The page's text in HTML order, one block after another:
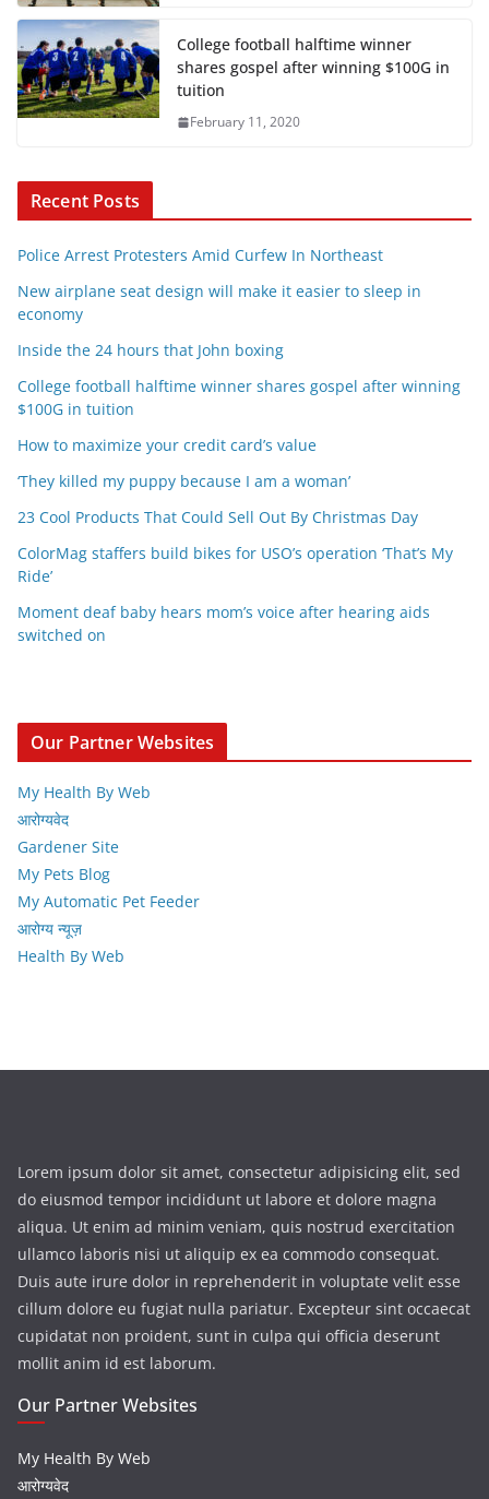
College football halftime winner
shares gospel after winning $100G in
tuition
February 11, 2020
Recent Posts
Police Arrest Protesters Amid Curfew In Northeast
New airplane seat design will make it easier to sleep in
economy
Inside the 24 hours that John boxing
College football halftime winner shares gospel after winning
$100G in tuition
How to maximize your credit card’s value
‘They killed my puppy because I am a woman’
23 Cool Products That Could Sell Out By Christmas Day
ColorMag staffers build bikes for USO’s operation ‘That’s My
Ride’
Moment deaf baby hears mom’s voice after hearing aids
switched on
Our Partner Websites
My Health By Web
आरोग्यवेद
Gardener Site
My Pets Blog
My Automatic Pet Feeder
आरोग्य न्यूज़
Health By Web
Lorem ipsum dolor sit amet, consectetur adipisicing elit, sed
do eiusmod tempor incididunt ut labore et dolore magna
aliqua. Ut enim ad minim veniam, quis nostrud exercitation
ullamco laboris nisi ut aliquip ex ea commodo consequat.
Duis aute irure dolor in reprehenderit in voluptate velit esse
cillum dolore eu fugiat nulla pariatur. Excepteur sint occaecat
cupidatat non proident, sunt in culpa qui officia deserunt
mollit anim id est laborum.
Our Partner Websites
My Health By Web
आरोग्यवेद